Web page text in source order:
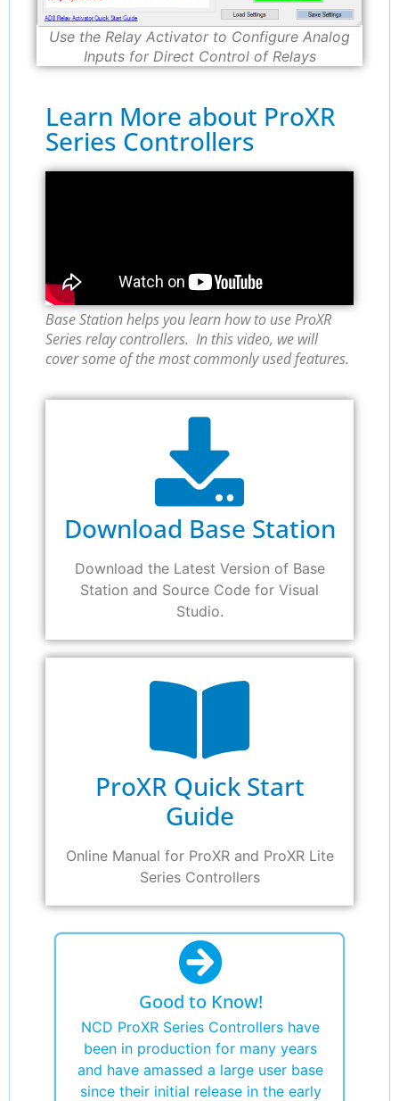
Use the Relay Activator to Configure Analog
Inputs for Direct Control of Relays
Learn More about ProXR
Series Controllers
Base Station helps you learn how to use ProXR
Series relay controllers. In this video, we will
cover some of the most commonly used features.
Download Base Station
Download the Latest Version of Base
Station and Source Code for Visual
Studio.
ProXR Quick Start
Guide
Online Manual for ProXR and ProXR Lite
Series Controllers
Good to Know!
NCD ProXR Series Controllers have
been in production for many years
and have amassed a large user base
since their initial release in the early